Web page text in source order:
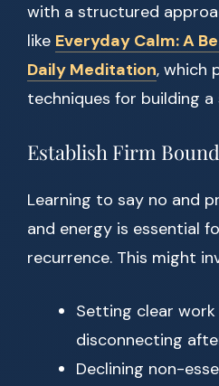
with a structured
like Everyday Calm: A
Daily Meditation, which
techniques for building
Establish Firm
Learning to say no and
and energy is essential
recurrence. This might
Setting clear work
disconnecting
Declining non-